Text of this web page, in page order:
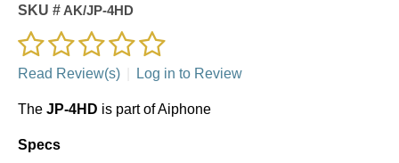
SKU # AK/JP-4HD
Read Review(s) Log in to Review
The JP-4HD is part of Aiphone
Specs